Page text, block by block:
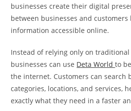
businesses create their digital
between businesses and customers
information accessible online.
Instead of relying only on
businesses can use Deta Worldto
the internet. Customers can search
categories, locations, and services,
exactly what they need in a faster